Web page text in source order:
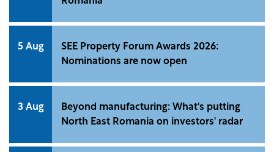
5 Aug
SEE Property Forum Awards 2026:
Nominations are now open
3 Aug
Beyond manufacturing: What's putting
North East Romania on investors' radar